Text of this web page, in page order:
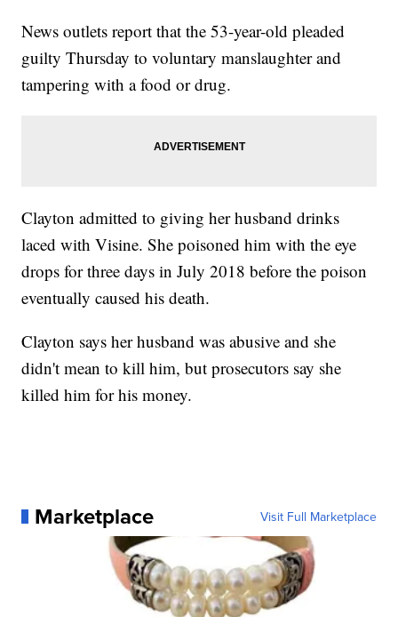
News outlets report that the 53-year-old pleaded
guilty Thursday to voluntary manslaughter and
tampering with a food or drug.
Clayton admitted to giving her husband drinks
laced with Visine. She poisoned him with the eye
drops for three days in July 2018 before the poison
eventually caused his death.
Clayton says her husband was abusive and she
didn't mean to kill him, but prosecutors say she
killed him for his money.
Marketplace Visit Full Marketplace